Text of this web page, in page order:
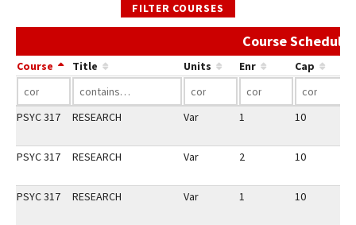
FILTER COURSES
Course Schedule
Course Title Units Enr Cap
PSYC 317 RESEARCH Var 1 10
PSYC 317 RESEARCH Var 2 10
PSYC 317 RESEARCH Var 1 10